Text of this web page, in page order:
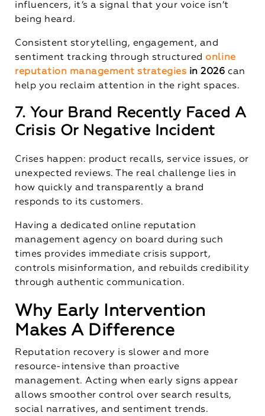
influencers, it’s a signal that your voice isn’t
being heard.
Consistent storytelling, engagement, and
sentiment tracking through structuredonline
reputation management strategies in 2026 can
help you reclaim attention in the right spaces.
7. Your Brand Recently Faced A
Crisis Or Negative Incident
Crises happen: product recalls, service issues, or
unexpected reviews. The real challenge lies in
how quickly and transparently a brand
responds to its customers.
Having a dedicated online reputation
management agency on board during such
times provides immediate crisis support,
controls misinformation, and rebuilds credibility
through authentic communication.
Why Early Intervention
Makes A Difference
Reputation recovery is slower and more
resource-intensive than proactive
management. Acting when early signs appear
allows smoother control over search results,
social narratives, and sentiment trends.